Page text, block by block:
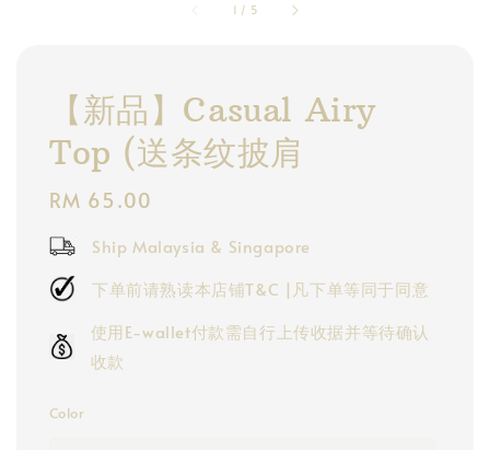
1 / 5
【新品】Casual Airy
Top (送条纹披肩
Regular
price
RM 65.00
Ship Malaysia & Singapore
下单前请熟读本店铺T&C |凡下单等同于同意
使用E-wallet付款需自行上传收据并等待确认
收款
Color